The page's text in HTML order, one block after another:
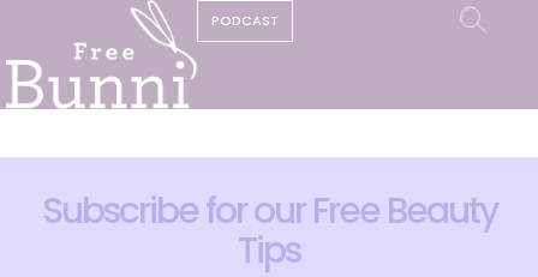
PODCAST
Subscribe for our Free Beauty
Tips